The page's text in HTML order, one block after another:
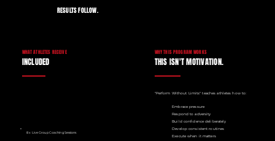
RESULTS FOLLOW.
8 x Live Group Coaching Sessions
WHAT ATHLETES RECEIVE
INCLUDED
WHY THIS PROGRAM WORKS
THIS ISN'T MOTIVATION.
"Perform Without Limits" teaches athletes how to:
Embrace pressure
Respond to adversity
Build confidence deliberately
Develop consistent routines
Execute when it matters